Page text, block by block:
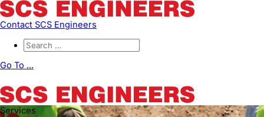
Contact SCS Engineers
Go To ...
Services